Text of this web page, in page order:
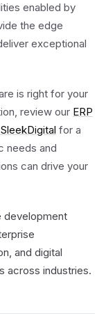
enabled by
the edge
exceptional
is right for your
review our ERP
for a
needs and
can drive your
development
and digital
across industries.